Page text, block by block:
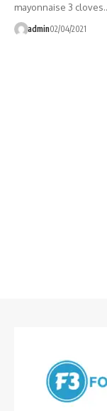
mayonnaise 3
admin02/04/2021